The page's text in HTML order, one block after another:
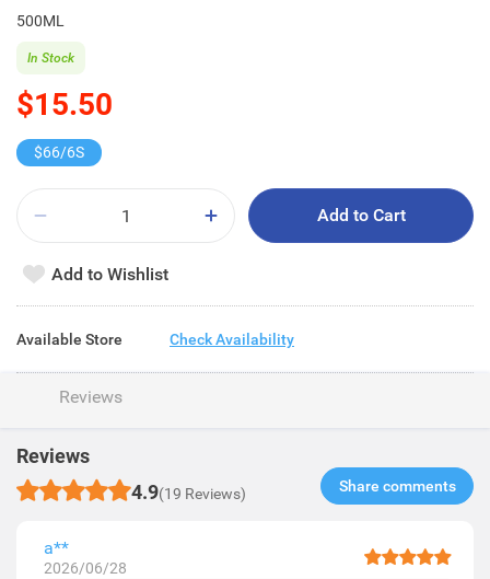
500ML
$15.50
In Stock
$66/6S
Add to Cart
Add to Wishlist
Available Store Check Availability
Reviews
Reviews
4.9(19 Reviews) Share comments​
a**
2026/06/28